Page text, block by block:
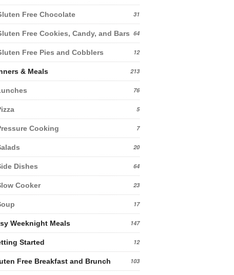
Free Chocolate 31
Free Cookies, Candy, and Bars 64
Free Pies and Cobblers 12
& Meals 213
76
5
Cooking 7
20
Dishes 64
Cooker 23
17
Weeknight Meals 147
Started 12
Free Breakfast and Brunch 103